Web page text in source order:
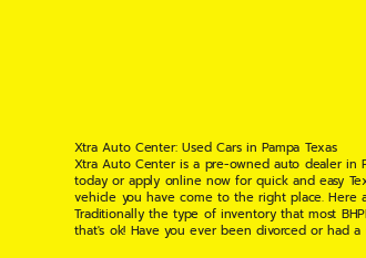
Xtra Auto Center: Used Cars in Pampa Texas
Xtra Auto Center is a pre-owned auto dealer in
today or apply online now for quick and easy
vehicle you have come to the right place. Here
Traditionally the type of inventory that most
that's ok! Have you ever been divorced or had